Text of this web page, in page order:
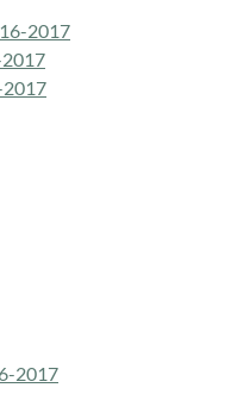
2017
2017
2017